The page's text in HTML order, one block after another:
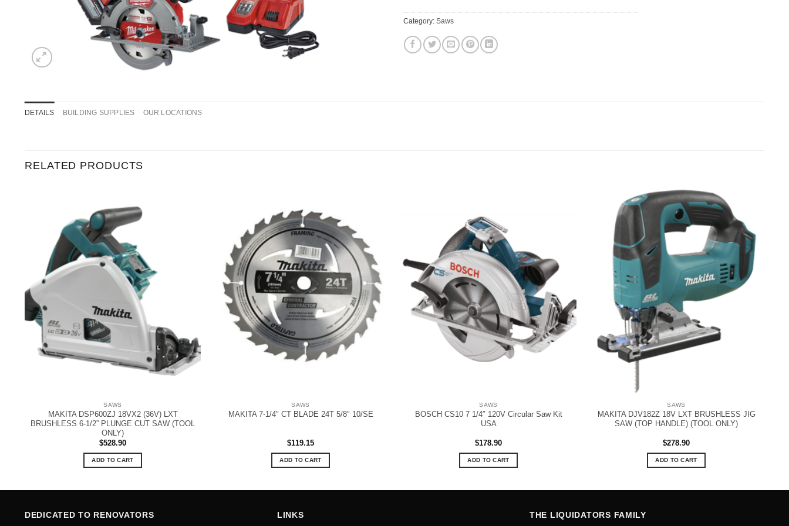
Category: Saws
DETAILS BUILDING SUPPLIES OUR LOCATIONS
RELATED PRODUCTS
SAWS
MAKITA DSP600ZJ 18VX2 (36V) LXT
BRUSHLESS 6-1/2” PLUNGE CUT SAW (TOOL
ONLY)
$528.90
ADD TO CART
SAWS
MAKITA 7-1/4″ CT BLADE 24T 5/8″ 10/SE
$119.15
ADD TO CART
SAWS
BOSCH CS10 7 1/4″ 120V Circular Saw Kit
USA
$178.90
ADD TO CART
SAWS
MAKITA DJV182Z 18V LXT BRUSHLESS JIG
SAW (TOP HANDLE) (TOOL ONLY)
$278.90
ADD TO CART
DEDICATED TO RENOVATORS LINKS THE LIQUIDATORS FAMILY